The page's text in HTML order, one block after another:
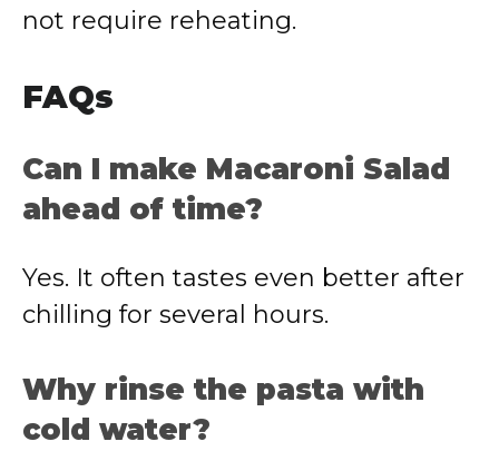
not require reheating.
FAQs
Can I make Macaroni Salad
ahead of time?
Yes. It often tastes even better after
chilling for several hours.
Why rinse the pasta with
cold water?